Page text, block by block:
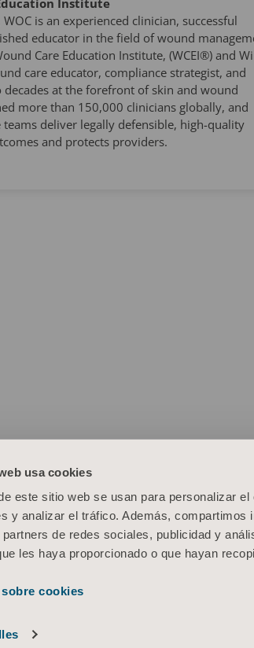
usa cookies
este sitio web se usan para personalizar
y analizar el tráfico. Además, compartimos
de redes sociales, publicidad y
les haya proporcionado o que hayan
cookies
Institute
is an experienced clinician, successful
educator in the field of wound
Care Education Institute, (WCEI®) and
care educator, compliance strategist, and
at the forefront of skin and wound
more than 150,000 clinicians globally, and
teams deliver legally defensible, high-quality
and protects providers.